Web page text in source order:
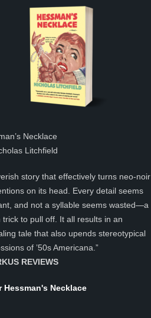
Necklace
Litchfield
story that effectively turns neo-noir
on its head. Every detail seems
and not a syllable seems wasted—a
trick to pull off. It all results in an
tale that also upends stereotypical
of ’50s Americana.”
REVIEWS
Hessman's Necklace